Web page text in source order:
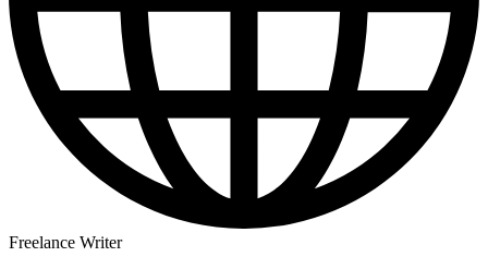
Freelance Writer